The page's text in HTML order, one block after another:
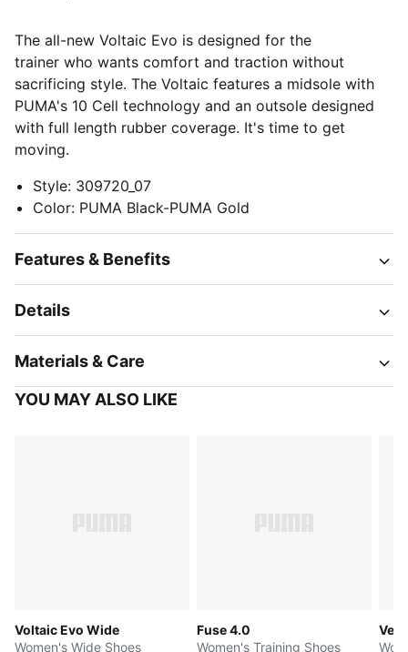
The all-new Voltaic Evo is designed for the
trainer who wants comfort and traction without
sacrificing style. The Voltaic features a midsole with
PUMA's 10 Cell technology and an outsole designed
with full length rubber coverage. It's time to get
moving.
Style: 309720_07
Color: PUMA Black-PUMA Gold
Features & Benefits
Details
Materials & Care
YOU MAY ALSO LIKE
Voltaic Evo Wide
Women's Wide Shoes
Fuse 4.0
Women's Training Shoes